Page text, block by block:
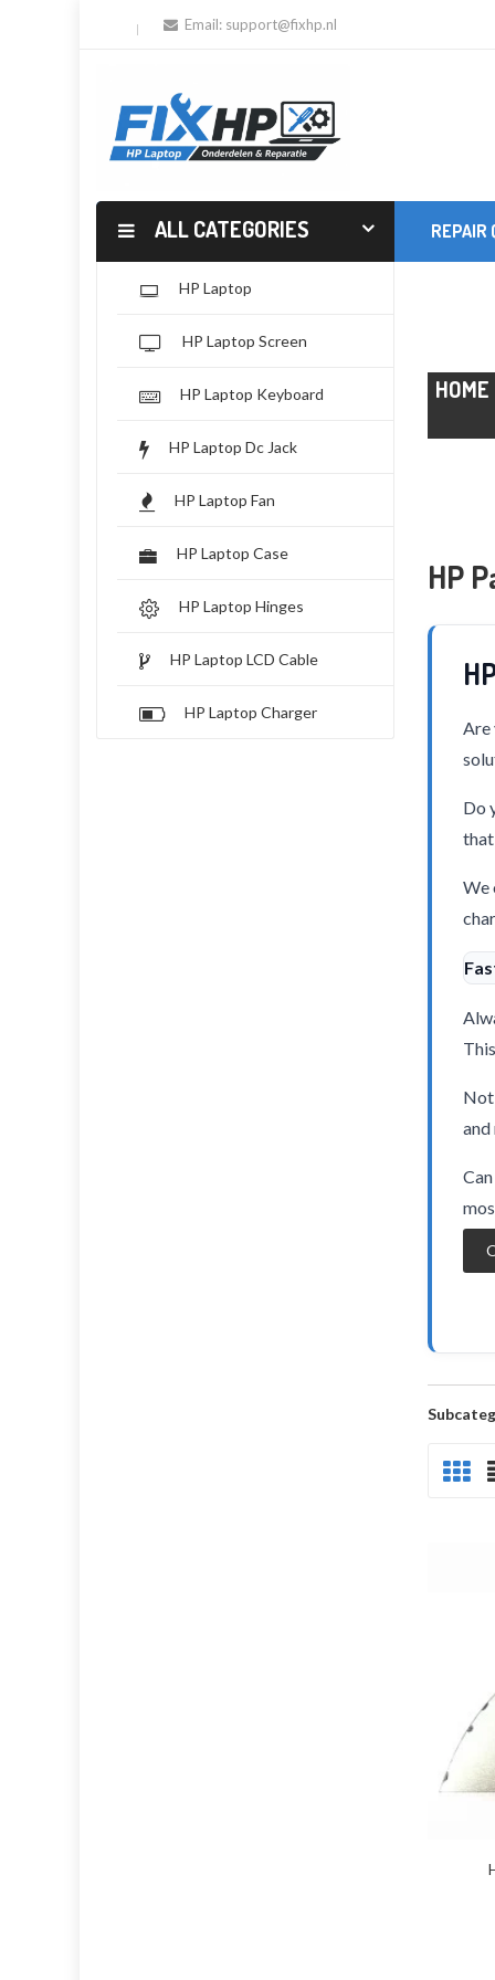
Email: support@fixhp.nl
ALL CATEGORIES REPAIR
HP Laptop
HP Laptop Screen
HP Laptop Keyboard
HP Laptop Dc Jack
HP Laptop Fan
HP Laptop Case
HP Laptop Hinges
HP Laptop LCD Cable
HP Laptop Charger
HOME
HP
Are
Do
that
We
Not
and